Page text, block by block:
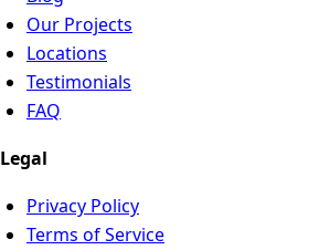
Our Projects
Locations
Testimonials
FAQ
Legal
Privacy Policy
Terms of Service